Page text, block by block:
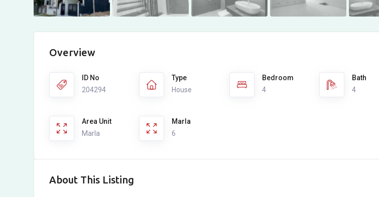
Overview
ID No
204294
Type
House
Bedroom
4
Bath
4
Area Unit
Marla
Marla
6
About This Listing